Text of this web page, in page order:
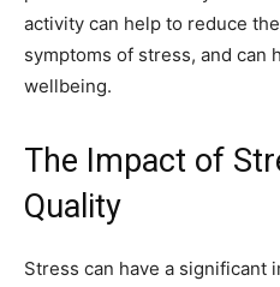
activity can help to reduce
symptoms of stress, and can
wellbeing.
The Impact of
Quality
Stress can have a significant